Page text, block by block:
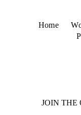
Home
JOIN